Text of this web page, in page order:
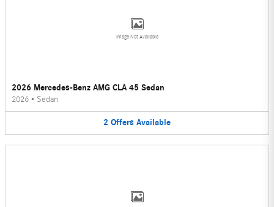
Image Not Available
2026 Mercedes-Benz AMG CLA 45 Sedan
2026 • Sedan
2 Offers Available